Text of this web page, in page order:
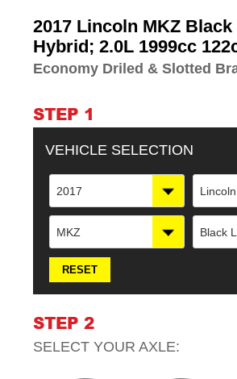
2017 Lincoln MKZ Black
Hybrid; 2.0L 1999cc
Economy Driled & Slotted
STEP 1
VEHICLE SELECTION
2017 Lincoln
MKZ
RESET
STEP 2
SELECT YOUR AXLE:
Adding
product
to
your